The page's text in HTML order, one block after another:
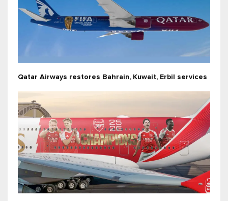
Qatar Airways restores Bahrain, Kuwait, Erbil services